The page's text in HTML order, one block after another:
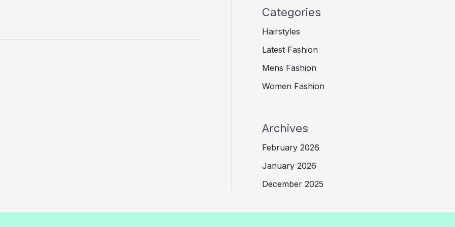
Categories
Hairstyles
Latest Fashion
Mens Fashion
Women Fashion
Archives
February 2026
January 2026
December 2025